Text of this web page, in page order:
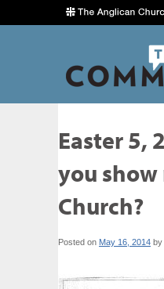
Easter 5,
you show
Church?
Posted on May 16, 2014 by